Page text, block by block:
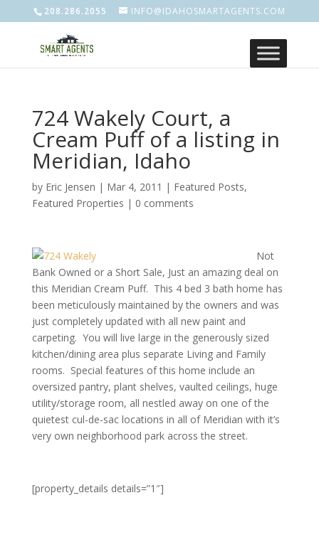
208.286.2055 INFO@IDAHOSMARTAGENTS.COM
724 Wakely Court, a
Cream Puff of a listing in
Meridian, Idaho
by Eric Jensen | Mar 4, 2011 | Featured Posts,
Featured Properties | 0 comments
Not
Bank Owned or a Short Sale, Just an amazing deal on
this Meridian Cream Puff. This 4 bed 3 bath home has
been meticulously maintained by the owners and was
just completely updated with all new paint and
carpeting. You will live large in the generously sized
kitchen/dining area plus separate Living and Family
rooms. Special features of this home include an
oversized pantry, plant shelves, vaulted ceilings, huge
utility/storage room, all nestled away on one of the
quietest cul-de-sac locations in all of Meridian with it’s
very own neighborhood park across the street.
[property_details details=”1″]